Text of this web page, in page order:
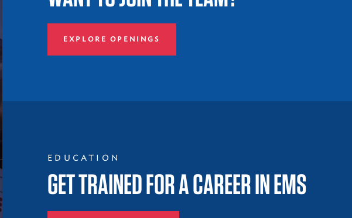
EXPLORE OPENINGS
EDUCATION
GET TRAINED FOR A CAREER IN EMS